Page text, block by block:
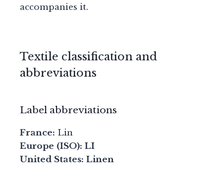
accompanies it.
Textile classification and
abbreviations
Label abbreviations
France: Lin
Europe (ISO): LI
United States: Linen